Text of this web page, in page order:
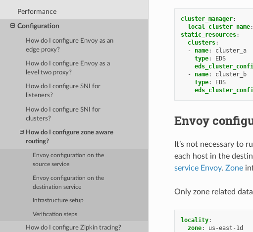
Performance
Configuration
How do I configure Envoy as an
edge proxy?
How do I configure Envoy as a
level two proxy?
How do I configure SNI for
listeners?
How do I configure SNI for
clusters?
How do I configure zone aware
routing?
Envoy configuration on the
source service
Envoy configuration on the
destination service
Infrastructure setup
Verification steps
How do I configure Zipkin tracing?
cluster_manager:
local_cluster_name:
static_resources:
clusters:
-
name:
cluster_a
type:
EDS
-
name:
cluster_b
type:
EDS
Envoy
It’s not necessary to
each host in the
service Envoy. Zone
Only zone related
locality:
zone: us-east-1d